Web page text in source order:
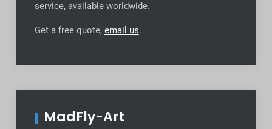
service, available worldwide.
Get a free quote, email us.
MadFly-Art